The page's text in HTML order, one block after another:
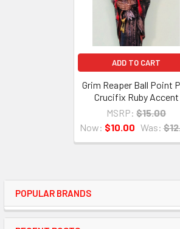
POPULAR BRANDS
ADD TO CART
Grim Reaper Ball Point
Crucifix Ruby Accent
MSRP: $15.00
Now: $10.00 Was: